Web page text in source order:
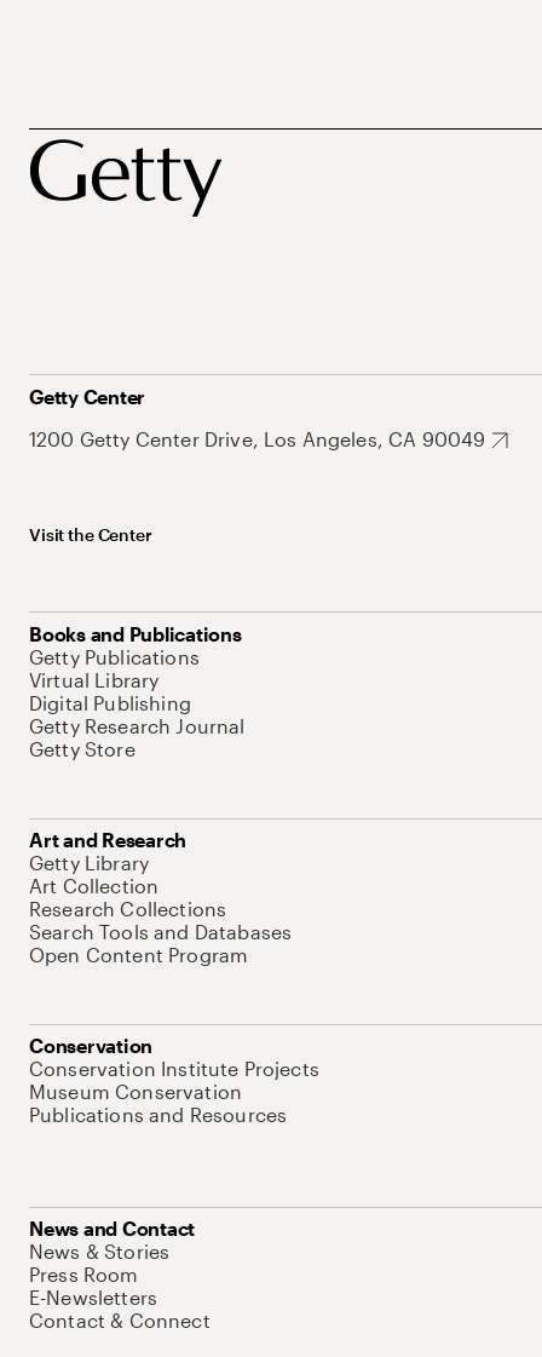
Getty Center
1200 Getty Center Drive, Los Angeles, CA 90049
Visit the Center
Books and Publications
Getty Publications
Virtual Library
Digital Publishing
Getty Research Journal
Getty Store
Art and Research
Getty Library
Art Collection
Research Collections
Search Tools and Databases
Open Content Program
Conservation
Conservation Institute Projects
Museum Conservation
Publications and Resources
News and Contact
News & Stories
Press Room
E-Newsletters
Contact & Connect